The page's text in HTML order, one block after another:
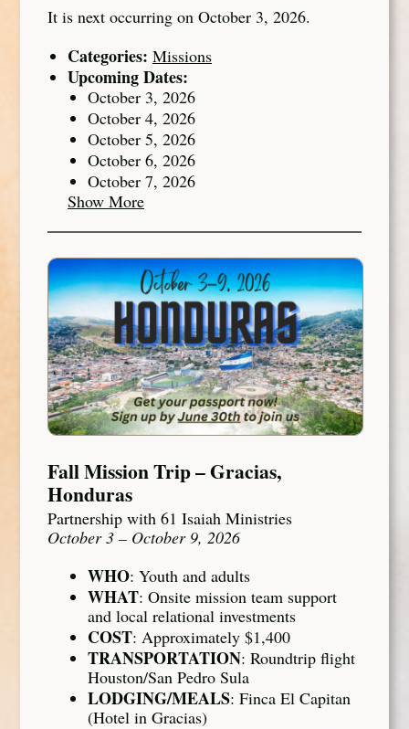
It is next occurring on October 3, 2026.
Categories: Missions
Upcoming Dates:
October 3, 2026
October 4, 2026
October 5, 2026
October 6, 2026
October 7, 2026
Show More
Fall Mission Trip – Gracias,
Honduras
Partnership with 61 Isaiah Ministries
October 3 – October 9, 2026
WHO: Youth and adults
WHAT: Onsite mission team support
and local relational investments
COST: Approximately $1,400
TRANSPORTATION: Roundtrip flight
Houston/San Pedro Sula
LODGING/MEALS: Finca El Capitan
(Hotel in Gracias)